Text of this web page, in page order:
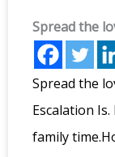
Spread the
Spread the
Escalation
family